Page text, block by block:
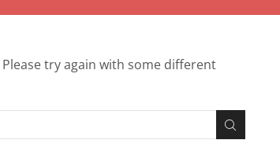
try again with some different